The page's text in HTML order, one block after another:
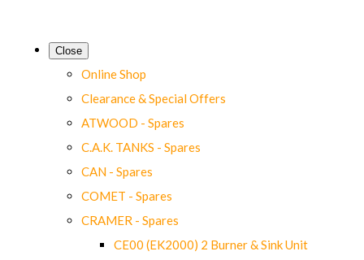
Close
Online Shop
Clearance & Special Offers
ATWOOD - Spares
C.A.K. TANKS - Spares
CAN - Spares
COMET - Spares
CRAMER - Spares
CE00 (EK2000) 2 Burner & Sink Unit